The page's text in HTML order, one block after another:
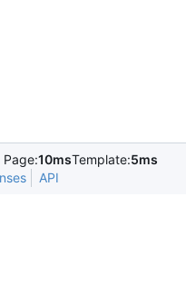
Page:10msTemplate:5ms
API